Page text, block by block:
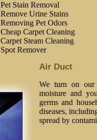
Pet Stain Removal
Remove Urine Stains
Removing Pet Odors
Cheap Carpet Cleaning
Carpet Steam Cleaning
Spot Remover
Air Duct
We turn on our
moisture and
germs and
diseases,
spread by